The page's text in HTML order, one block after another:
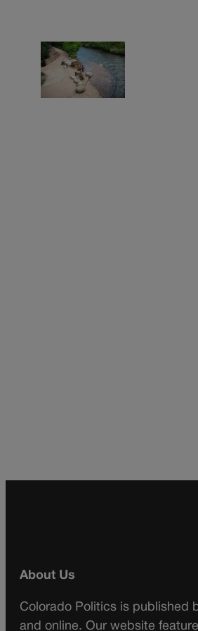
About Us
Colorado Politics is published
and online. Our website